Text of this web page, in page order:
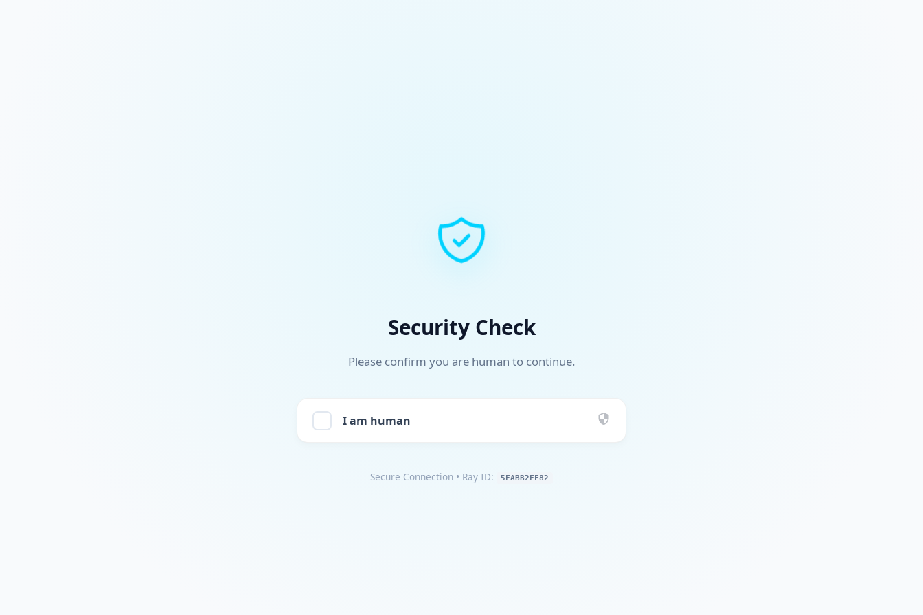
Security Check
Please confirm you are human to continue.
I am human
Secure Connection • Ray ID: 5FABB2FF82